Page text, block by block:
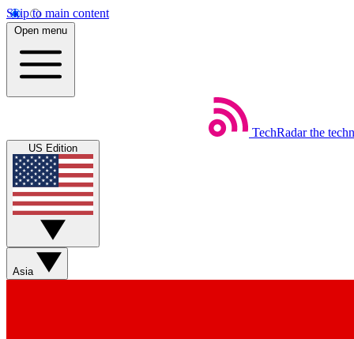
Skip to main content
Open menu
TechRadar the
US Edition
Asia